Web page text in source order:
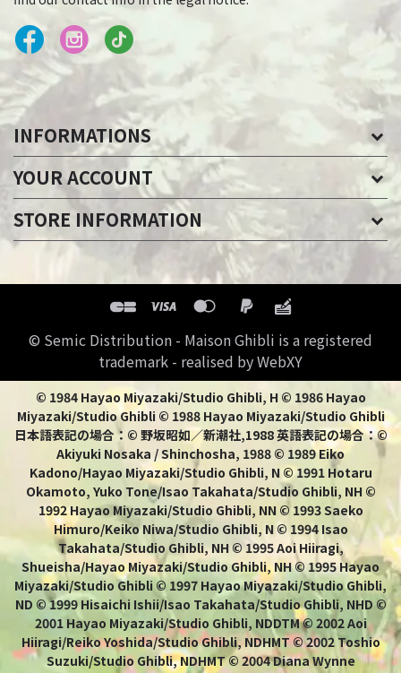
INFORMATIONS
YOUR ACCOUNT
STORE INFORMATION
© Semic Distribution - Maison Ghibli is a registered
trademark - realised by WebXY
© 1984 Hayao Miyazaki/Studio Ghibli, H © 1986 Hayao
Miyazaki/Studio Ghibli © 1988 Hayao Miyazaki/Studio Ghibli
日本語表記の場合：© 野坂昭如／新潮社,1988 英語表記の場合：©
Akiyuki Nosaka / Shinchosha, 1988 © 1989 Eiko
Kadono/Hayao Miyazaki/Studio Ghibli, N © 1991 Hotaru
Okamoto, Yuko Tone/Isao Takahata/Studio Ghibli, NH ©
1992 Hayao Miyazaki/Studio Ghibli, NN © 1993 Saeko
Himuro/Keiko Niwa/Studio Ghibli, N © 1994 Isao
Takahata/Studio Ghibli, NH © 1995 Aoi Hiiragi,
Shueisha/Hayao Miyazaki/Studio Ghibli, NH © 1995 Hayao
Miyazaki/Studio Ghibli © 1997 Hayao Miyazaki/Studio Ghibli,
ND © 1999 Hisaichi Ishii/Isao Takahata/Studio Ghibli, NHD ©
2001 Hayao Miyazaki/Studio Ghibli, NDDTM © 2002 Aoi
Hiiragi/Reiko Yoshida/Studio Ghibli, NDHMT © 2002 Toshio
Suzuki/Studio Ghibli, NDHMT © 2004 Diana Wynne